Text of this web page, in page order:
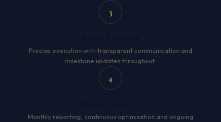
3
Precise execution with transparent communication and
milestone updates throughout.
4
Monthly reporting, continuous optimisation and ongoing